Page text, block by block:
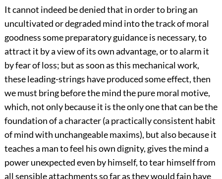
It cannot indeed be denied that in order to bring an
uncultivated or degraded mind into the track of moral
goodness some preparatory guidance is necessary, to
attract it by a view of its own advantage, or to alarm it
by fear of loss; but as soon as this mechanical work,
these leading-strings have produced some effect, then
we must bring before the mind the pure moral motive,
which, not only because it is the only one that can be the
foundation of a character (a practically consistent habit
of mind with unchangeable maxims), but also because it
teaches a man to feel his own dignity, gives the mind a
power unexpected even by himself, to tear himself from
all sensible attachments so far as they would fain have